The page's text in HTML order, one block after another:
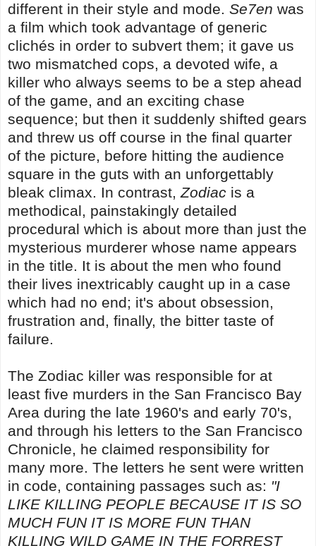
different in their style and mode. Se7en was
a film which took advantage of generic
clichés in order to subvert them; it gave us
two mismatched cops, a devoted wife, a
killer who always seems to be a step ahead
of the game, and an exciting chase
sequence; but then it suddenly shifted gears
and threw us off course in the final quarter
of the picture, before hitting the audience
square in the guts with an unforgettably
bleak climax. In contrast, Zodiac is a
methodical, painstakingly detailed
procedural which is about more than just the
mysterious murderer whose name appears
in the title. It is about the men who found
their lives inextricably caught up in a case
which had no end; it's about obsession,
frustration and, finally, the bitter taste of
failure.
The Zodiac killer was responsible for at
least five murders in the San Francisco Bay
Area during the late 1960's and early 70's,
and through his letters to the San Francisco
Chronicle, he claimed responsibility for
many more. The letters he sent were written
in code, containing passages such as: "I
LIKE KILLING PEOPLE BECAUSE IT IS SO
MUCH FUN IT IS MORE FUN THAN
KILLING WILD GAME IN THE FORREST